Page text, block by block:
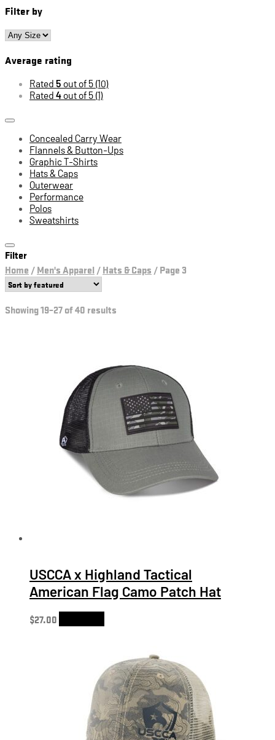
Filter by
Average rating
Rated 5 out of 5 (10)
Rated 4out of 5 (1)
Concealed Carry Wear
Flannels & Button-Ups
Graphic T-Shirts
Hats & Caps
Outerwear
Performance
Polos
Sweatshirts
Filter
Home /Men's Apparel/Hats & Caps /Page 3
Showing 19–27 of 40 results
USCCA x Highland Tactical
American Flag Camo Patch Hat
$27.00